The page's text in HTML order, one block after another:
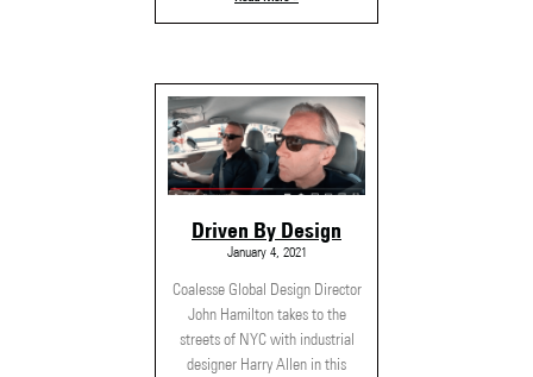
Driven By Design
January 4, 2021
Coalesse Global Design Director
John Hamilton takes to the
streets of NYC with industrial
designer Harry Allen in this